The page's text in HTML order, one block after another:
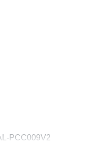
PCC009V2